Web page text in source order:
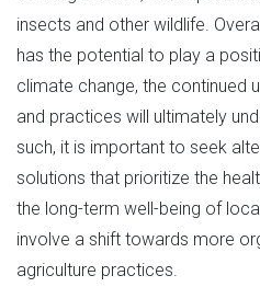
insects and other wildlife.
has the potential to play a
climate change, the continued
and practices will ultimately
such, it is important to seek
solutions that prioritize the
the long-term well-being of
involve a shift towards more
agriculture practices.